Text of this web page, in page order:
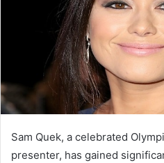
Sam Quek, a celebrated
presenter, has gained